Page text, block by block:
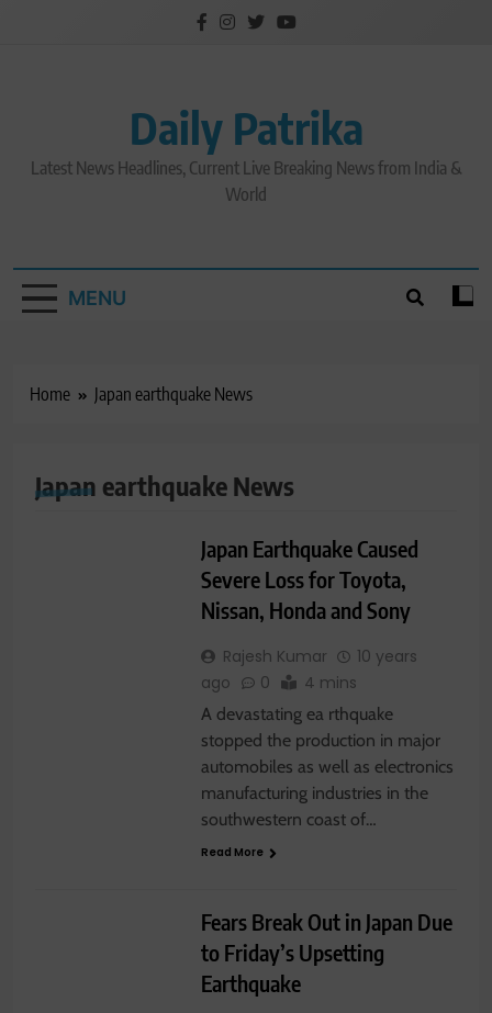
Daily Patrika
Latest News Headlines, Current Live Breaking News from India &
World
MENU
Home Japan earthquake News
Japan earthquake News
LATEST NEWS
Japan Earthquake Caused
Severe Loss for Toyota,
Nissan, Honda and Sony
Rajesh Kumar
10 years
ago
0 4 mins
A devastating ea rthquake
stopped the production in major
automobiles as well as electronics
manufacturing industries in the
southwestern coast of…
Read More
Fears Break Out in Japan Due
to Friday’s Upsetting
Earthquake